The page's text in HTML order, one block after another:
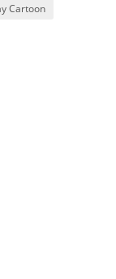
Cartoon